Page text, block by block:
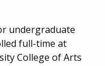
undergraduate
full-time at
College of Arts